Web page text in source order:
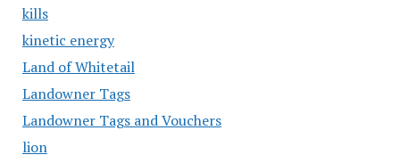
kills
kinetic energy
Land of Whitetail
Landowner Tags
Landowner Tags and Vouchers
lion